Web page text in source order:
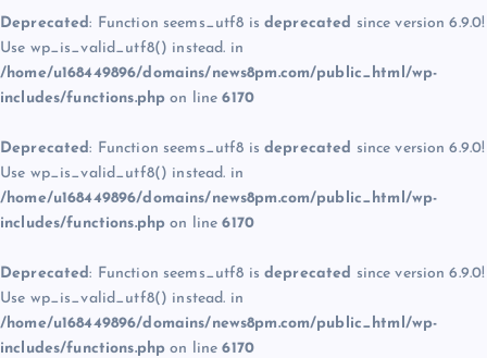
Deprecated: Function seems_utf8 is deprecated since version 6.9.0!
Use wp_is_valid_utf8() instead. in
/home/u168449896/domains/news8pm.com/public_html/wp-
includes/functions.php on line6170
Deprecated: Function seems_utf8 is deprecated since version 6.9.0!
Use wp_is_valid_utf8() instead. in
/home/u168449896/domains/news8pm.com/public_html/wp-
includes/functions.php on line6170
Deprecated: Function seems_utf8 is deprecated since version 6.9.0!
Use wp_is_valid_utf8() instead. in
/home/u168449896/domains/news8pm.com/public_html/wp-
includes/functions.php on line6170